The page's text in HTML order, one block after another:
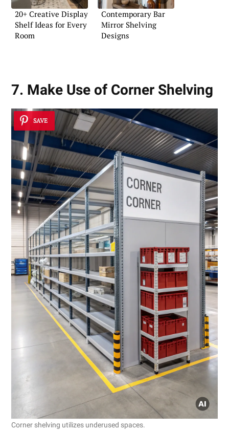
20+ Creative Display
Shelf Ideas for Every
Room
Contemporary Bar
Mirror Shelving
Designs
7. Make Use of Corner Shelving
SAVE
Corner shelving utilizes underused spaces.